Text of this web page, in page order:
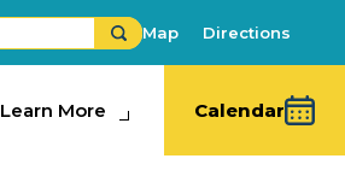
Map Directions
Learn More Calendar